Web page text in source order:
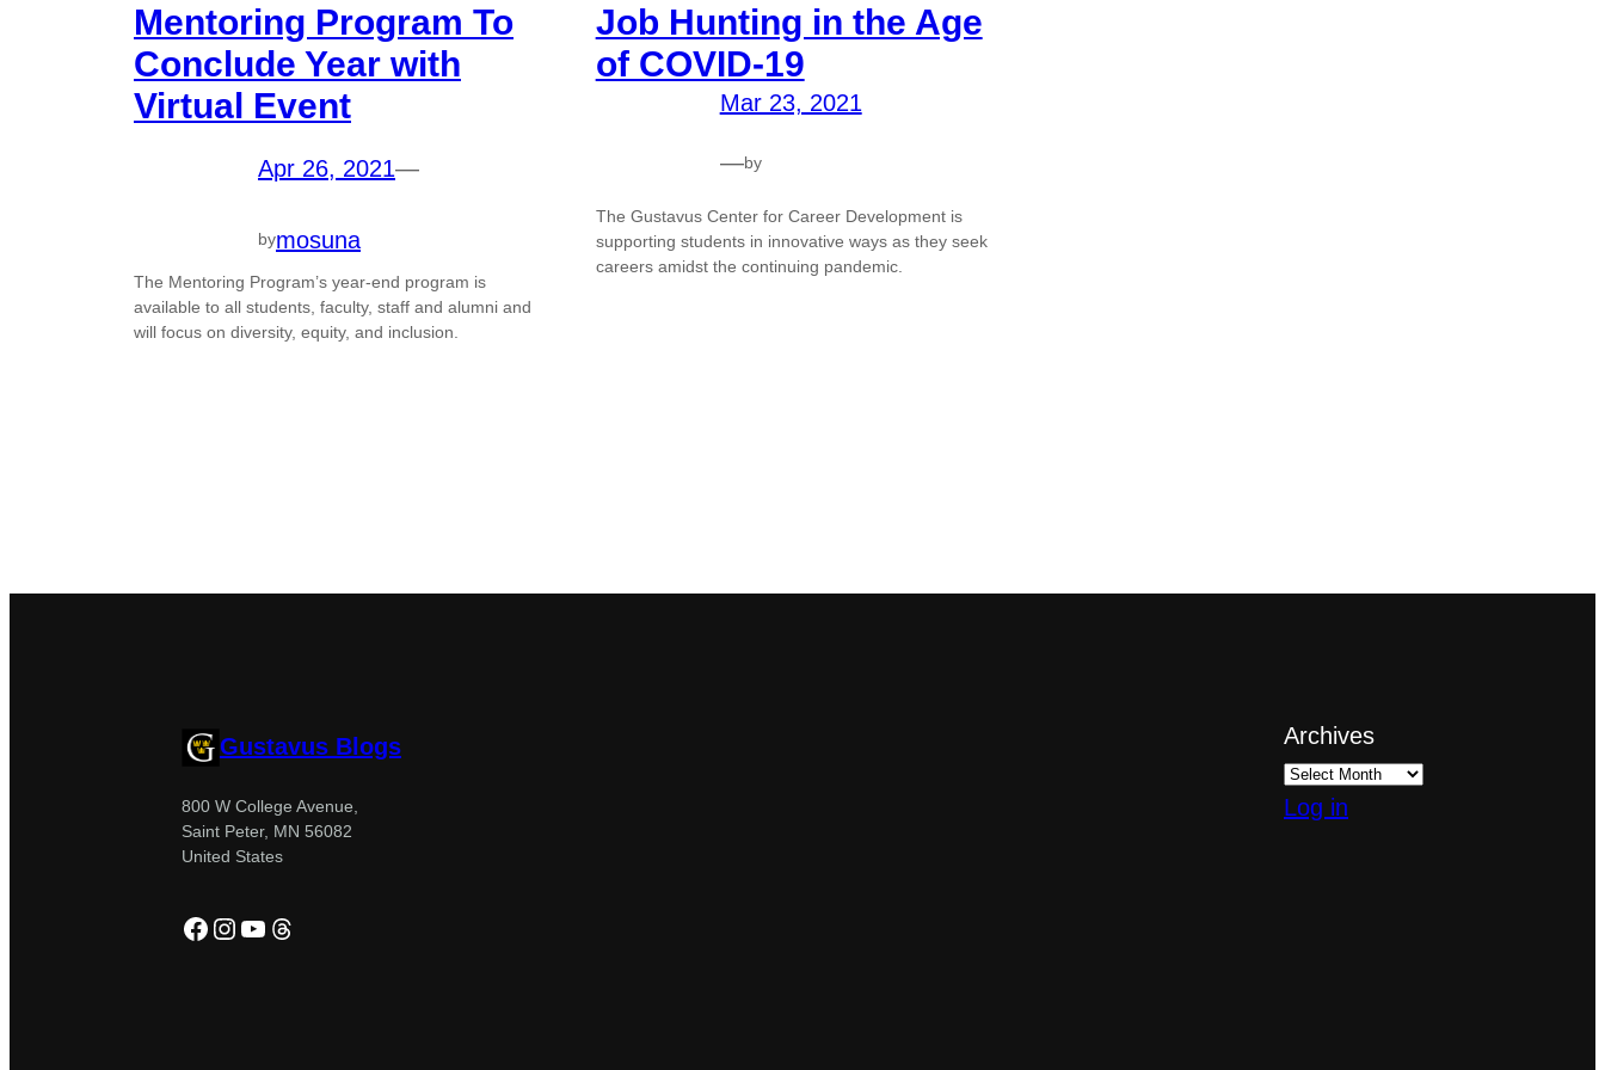
Mentoring Program To
Conclude Year with
Virtual Event
Apr 26, 2021—
bymosuna
The Mentoring Program’s year-end program is
available to all students, faculty, staff and alumni and
will focus on diversity, equity, and inclusion.
Job Hunting in the Age
of COVID-19
Mar 23, 2021
—by
The Gustavus Center for Career Development is
supporting students in innovative ways as they seek
careers amidst the continuing pandemic.
Gustavus Blogs
800 W College Avenue,
Saint Peter, MN 56082
United States
Facebook
Instagram
YouTube
Threads
Archives
Log in